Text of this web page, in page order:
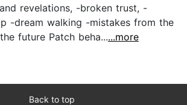
revelations, -broken trust, -
-dream walking -mistakes from the
future Patch beha......more
Back to top